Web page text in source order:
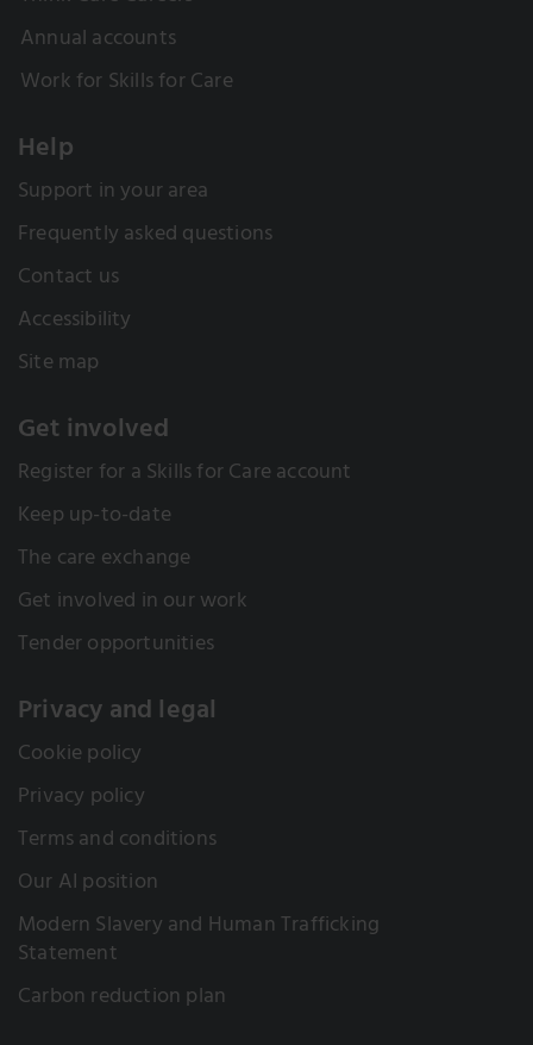
Annual accounts
Work for Skills for Care
Help
Support in your area
Frequently asked questions
Contact us
Accessibility
Site map
Get involved
Register for a Skills for Care account
Keep up-to-date
The care exchange
Get involved in our work
Tender opportunities
Privacy and legal
Cookie policy
Privacy policy
Terms and conditions
Our AI position
Modern Slavery and Human Trafficking
Statement
Carbon reduction plan